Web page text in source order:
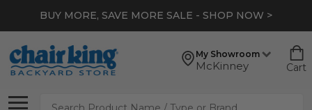
EXTRA 10% OFF CLEARANCE* - SHOP NOW >
My Showroom
McKinney Cart
Search